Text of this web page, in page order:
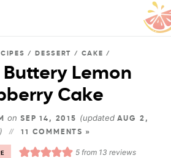
/ DESSERT / CAKE /
Buttery Lemon
Cake
on SEP 14, 2015 (updated AUG 2,
) 11 COMMENTS »
5from 13 reviews